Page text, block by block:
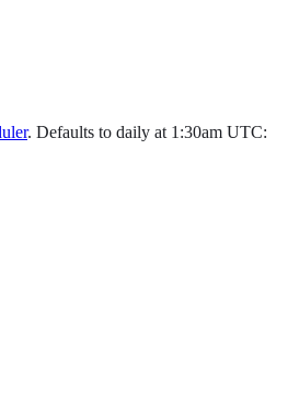
. Defaults to daily at 1:30am UTC: